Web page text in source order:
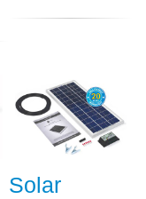
Solar